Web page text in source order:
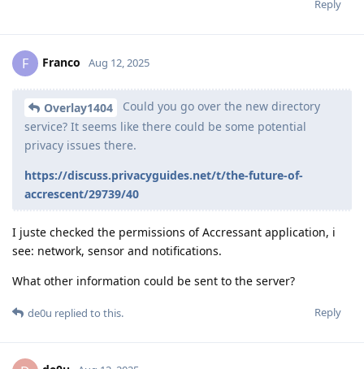
Reply
F Franco Aug 12, 2025
Overlay1404
Could you go over the new directory
service? It seems like there could be some potential
privacy issues there.
https://discuss.privacyguides.net/t/the-future-of-
accrescent/29739/40
I juste checked the permissions of Accressant application, i
see: network, sensor and notifications.
What other information could be sent to the server?
Reply
de0u replied to this.